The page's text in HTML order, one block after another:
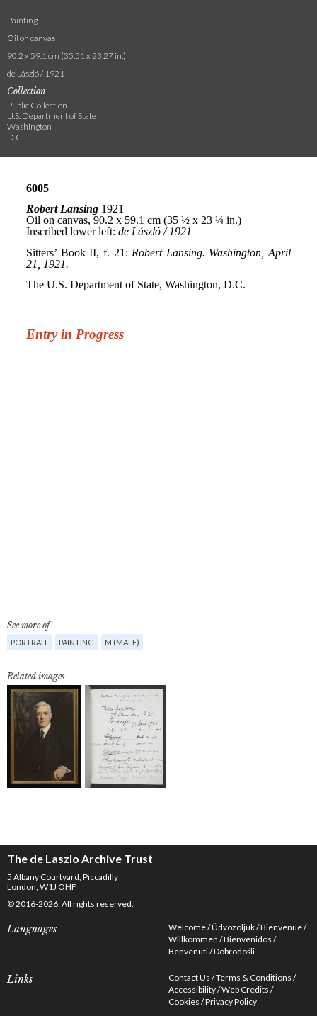
Painting
Oil on canvas
90.2 x 59.1 cm (35.51 x 23.27 in.)
de László / 1921
Collection
Public Collection
U.S. Department of State
Washington
D.C.
See more of
PORTRAIT PAINTING M (MALE)
Related images
The de Laszlo Archive Trust
5 Albany Courtyard, Piccadilly
London, W1J OHF
© 2016-2026. All rights reserved.
Languages Welcome Üdvözöljük Bienvenue
Willkommen Bienvenidos
Benvenuti Dobrodošli
Links Contact Us Terms & Conditions
Accessibility Web Credits
Cookies Privacy Policy